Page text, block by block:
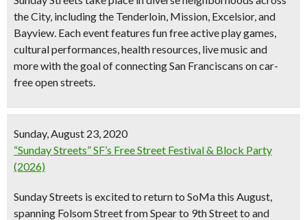
the City, including the Tenderloin, Mission, Excelsior, and
Bayview. Each event features fun free active play games,
cultural performances, health resources, live music and
more with the goal of connecting San Franciscans on car-
free open streets.
Sunday, August 23, 2020
“Sunday Streets” SF’s Free Street Festival & Block Party
(2026)
Sunday Streets is excited to return to SoMa this August,
spanning Folsom Street from Spear to 9th Street to and